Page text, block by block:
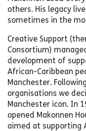
others. His legacy
sometimes in the
Creative Support
Consortium)
development of
African-Caribbean
Manchester.
organisations we
Manchester icon. In
opened Makonnen
aimed at supporting